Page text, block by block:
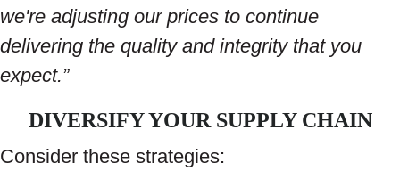
we're adjusting our prices to continue
delivering the quality and integrity that you
expect.”
DIVERSIFY YOUR SUPPLY CHAIN
Consider these strategies: